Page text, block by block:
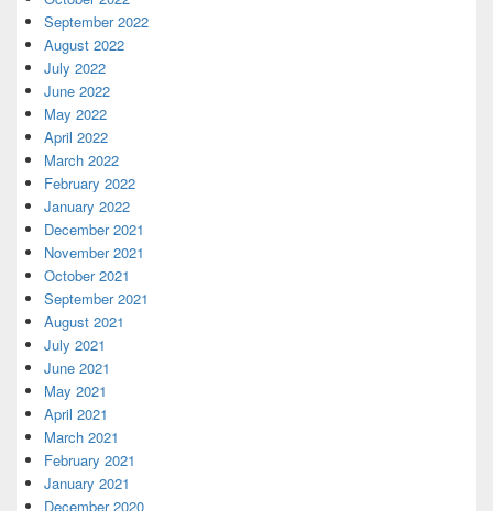
September 2022
August 2022
July 2022
June 2022
May 2022
April 2022
March 2022
February 2022
January 2022
December 2021
November 2021
October 2021
September 2021
August 2021
July 2021
June 2021
May 2021
April 2021
March 2021
February 2021
January 2021
December 2020